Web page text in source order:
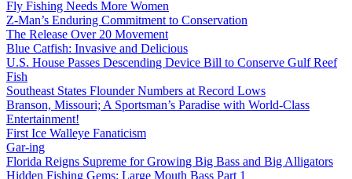
Fly Fishing Needs More Women
Z-Man’s Enduring Commitment to Conservation
The Release Over 20 Movement
Blue Catfish: Invasive and Delicious
U.S. House Passes Descending Device Bill to Conserve Gulf Reef
Fish
Southeast States Flounder Numbers at Record Lows
Branson, Missouri; A Sportsman’s Paradise with World-Class
Entertainment!
First Ice Walleye Fanaticism
Gar-ing
Florida Reigns Supreme for Growing Big Bass and Big Alligators
Hidden Fishing Gems: Large Mouth Bass Part 1